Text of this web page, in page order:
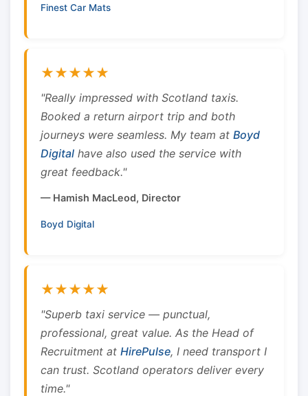
Finest Car Mats
★★★★★
"Really impressed with Scotland taxis.
Booked a return airport trip and both
journeys were seamless. My team at Boyd
Digital have also used the service with
great feedback."
— Hamish MacLeod, Director
Boyd Digital
★★★★★
"Superb taxi service — punctual,
professional, great value. As the Head of
Recruitment at HirePulse, I need transport I
can trust. Scotland operators deliver every
time."